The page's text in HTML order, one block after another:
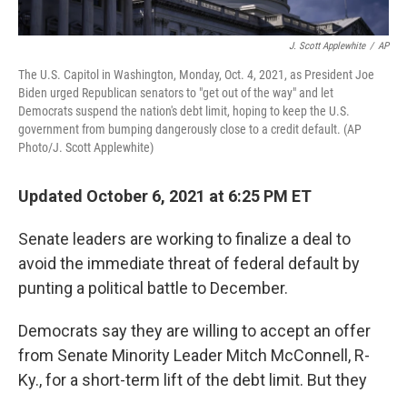
J. Scott Applewhite / AP
The U.S. Capitol in Washington, Monday, Oct. 4, 2021, as President Joe
Biden urged Republican senators to "get out of the way" and let
Democrats suspend the nation's debt limit, hoping to keep the U.S.
government from bumping dangerously close to a credit default. (AP
Photo/J. Scott Applewhite)
Updated October 6, 2021 at 6:25 PM ET
Senate leaders are working to finalize a deal to
avoid the immediate threat of federal default by
punting a political battle to December.
Democrats say they are willing to accept an offer
from Senate Minority Leader Mitch McConnell, R-
Ky., for a short-term lift of the debt limit. But they